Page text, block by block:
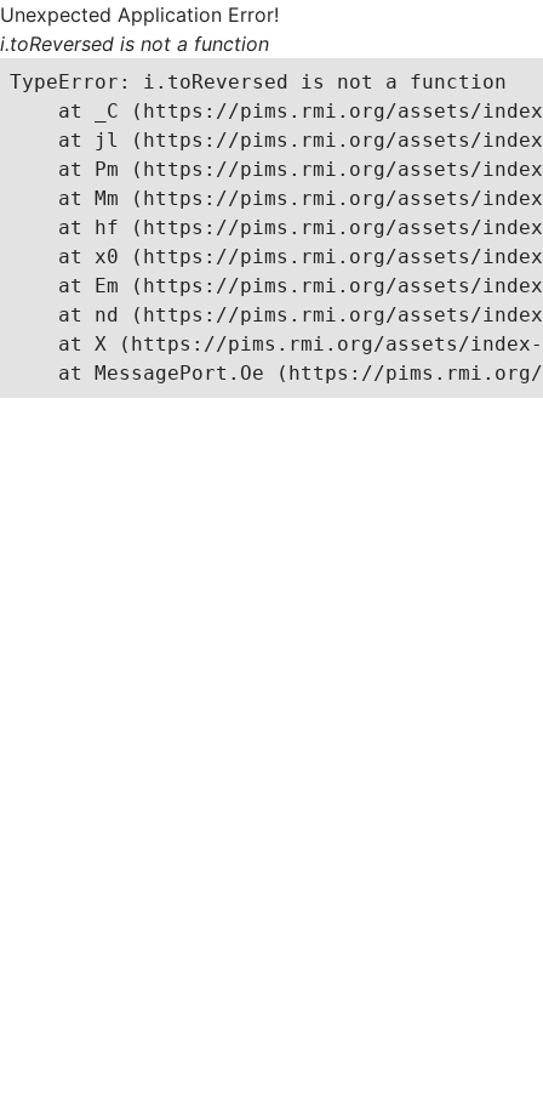
Unexpected Application Error!
i.toReversed is not a function
TypeError: i.toReversed is not a function
at _C (https://pims.rmi.org/assets/
at jl (https://pims.rmi.org/assets/
at Pm (https://pims.rmi.org/assets/
at Mm (https://pims.rmi.org/assets/
at hf (https://pims.rmi.org/assets/
at x0 (https://pims.rmi.org/assets/
at Em (https://pims.rmi.org/assets/
at nd (https://pims.rmi.org/assets/
at X (https://pims.rmi.org/assets/
at MessagePort.Oe (https://